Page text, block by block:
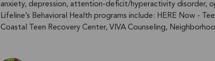
anxiety, depression, attention-deficit/hyperactivity disorder,
Lifeline’s Behavioral Health programs include: HERE Now -
Coastal Teen Recovery Center, VIVA Counseling,